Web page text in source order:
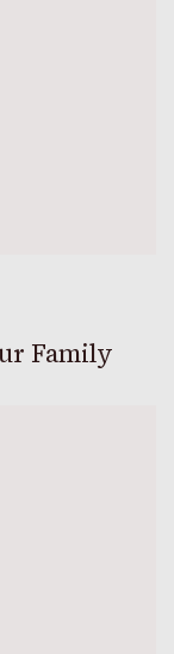
Family